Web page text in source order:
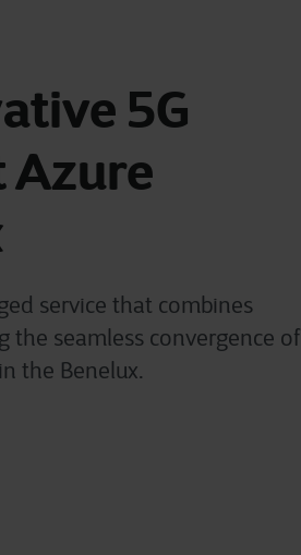
5G
service that combines
the seamless convergence of
the Benelux.